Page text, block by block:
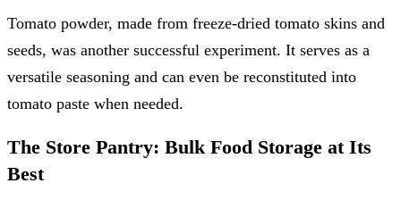
Tomato powder, made from freeze-dried tomato skins and
seeds, was another successful experiment. It serves as a
versatile seasoning and can even be reconstituted into
tomato paste when needed.
The Store Pantry: Bulk Food Storage at Its
Best